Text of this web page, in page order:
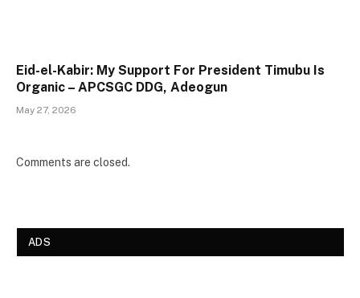
Eid-el-Kabir: My Support For President Timubu Is
Organic – APCSGC DDG, Adeogun
May 27, 2026
Comments are closed.
ADS